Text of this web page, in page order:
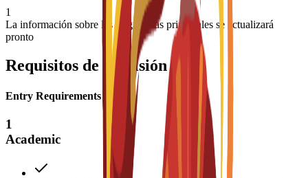
1
La información sobre las asignaturas principales se actualizará
pronto
Requisitos de admisión
Entry Requirements
1
Academic